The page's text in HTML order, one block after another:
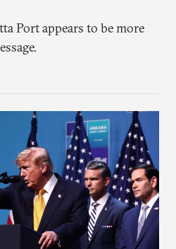
Port appears to be more